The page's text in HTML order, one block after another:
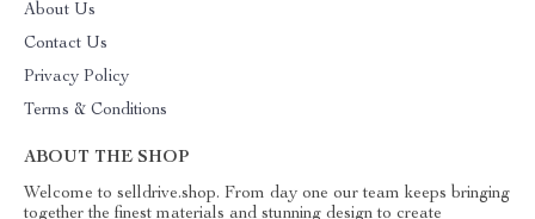
About Us
Contact Us
Privacy Policy
Terms & Conditions
ABOUT THE SHOP
Welcome to selldrive.shop. From day one our team keeps bringing
together the finest materials and stunning design to create